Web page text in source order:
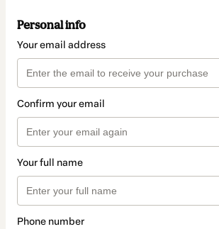
Personal info
Your email address
Confirm your email
Your full name
Phone number